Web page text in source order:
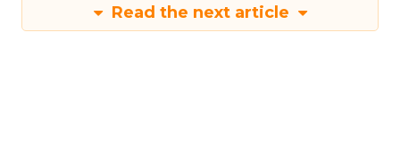
Read the next article